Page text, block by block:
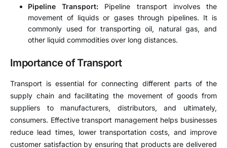
Pipeline Transport: Pipeline transport involves the
movement of liquids or gases through pipelines. It is
commonly used for transporting oil, natural gas, and
other liquid commodities over long distances.
Importance of Transport
Transport is essential for connecting different parts of the
supply chain and facilitating the movement of goods from
suppliers to manufacturers, distributors, and ultimately,
consumers. Effective transport management helps businesses
reduce lead times, lower transportation costs, and improve
customer satisfaction by ensuring that products are delivered